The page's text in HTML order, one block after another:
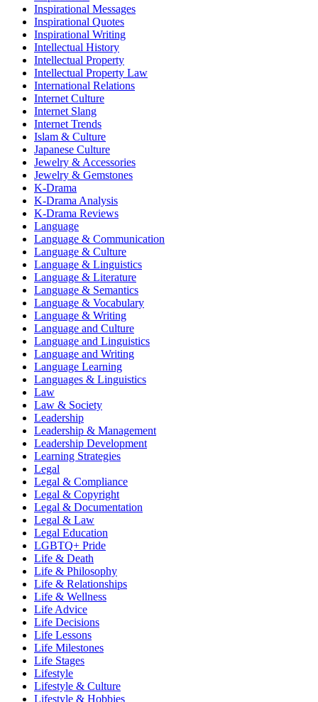
Inspirational Messages
Inspirational Quotes
Inspirational Writing
Intellectual History
Intellectual Property
Intellectual Property Law
International Relations
Internet Culture
Internet Slang
Internet Trends
Islam & Culture
Japanese Culture
Jewelry & Accessories
Jewelry & Gemstones
K-Drama
K-Drama Analysis
K-Drama Reviews
Language
Language & Communication
Language & Culture
Language & Linguistics
Language & Literature
Language & Semantics
Language & Vocabulary
Language & Writing
Language and Culture
Language and Linguistics
Language and Writing
Language Learning
Languages & Linguistics
Law
Law & Society
Leadership
Leadership & Management
Leadership Development
Learning Strategies
Legal
Legal & Compliance
Legal & Copyright
Legal & Documentation
Legal & Law
Legal Education
LGBTQ+ Pride
Life & Death
Life & Philosophy
Life & Relationships
Life & Wellness
Life Advice
Life Decisions
Life Lessons
Life Milestones
Life Stages
Lifestyle
Lifestyle & Culture
Lifestyle & Hobbies